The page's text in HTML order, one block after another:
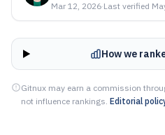
Mar 12, 2026·Last verified
How we
Gitnux may earn a commission
not influence rankings. Editorial